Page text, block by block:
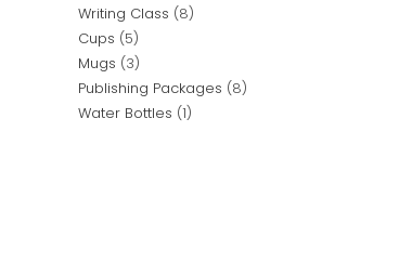
Writing Class 8
Cups 5
Mugs 3
Publishing Packages 8
Water Bottles 1